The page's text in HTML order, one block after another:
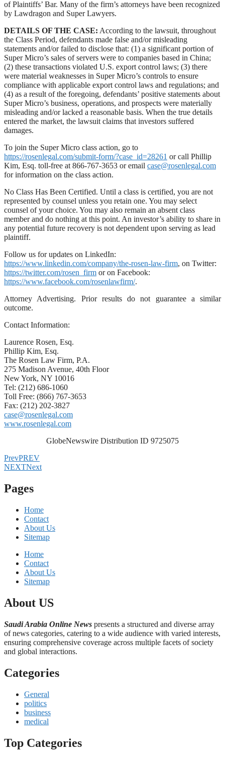
of Plaintiffs’ Bar. Many of the firm’s attorneys have been recognized
by Lawdragon and Super Lawyers.
DETAILS OF THE CASE: According to the lawsuit, throughout
the Class Period, defendants made false and/or misleading
statements and/or failed to disclose that: (1) a significant portion of
Super Micro’s sales of servers were to companies based in China;
(2) these transactions violated U.S. export control laws; (3) there
were material weaknesses in Super Micro’s controls to ensure
compliance with applicable export control laws and regulations; and
(4) as a result of the foregoing, defendants’ positive statements about
Super Micro’s business, operations, and prospects were materially
misleading and/or lacked a reasonable basis. When the true details
entered the market, the lawsuit claims that investors suffered
damages.
To join the Super Micro class action, go to
https://rosenlegal.com/submit-form/?case_id=28261 or call Phillip
Kim, Esq. toll-free at 866-767-3653 or email case@rosenlegal.com
for information on the class action.
No Class Has Been Certified. Until a class is certified, you are not
represented by counsel unless you retain one. You may select
counsel of your choice. You may also remain an absent class
member and do nothing at this point. An investor’s ability to share in
any potential future recovery is not dependent upon serving as lead
plaintiff.
Follow us for updates on LinkedIn:
https://www.linkedin.com/company/the-rosen-law-firm, on Twitter:
https://twitter.com/rosen_firm or on Facebook:
https://www.facebook.com/rosenlawfirm/.
Attorney Advertising. Prior results do not guarantee a similar
outcome.
Contact Information:
Laurence Rosen, Esq.
Phillip Kim, Esq.
The Rosen Law Firm, P.A.
275 Madison Avenue, 40th Floor
New York, NY 10016
Tel: (212) 686-1060
Toll Free: (866) 767-3653
Fax: (212) 202-3827
case@rosenlegal.com
www.rosenlegal.com
GlobeNewswire Distribution ID 9725075
PrevPREV
NEXTNext
Pages
Home
Contact
About Us
Sitemap
Home
Contact
About Us
Sitemap
About US
Saudi Arabia Online News presents a structured and diverse array
of news categories, catering to a wide audience with varied interests,
ensuring comprehensive coverage across multiple facets of society
and global interactions.
Categories
General
politics
business
medical
Top Categories